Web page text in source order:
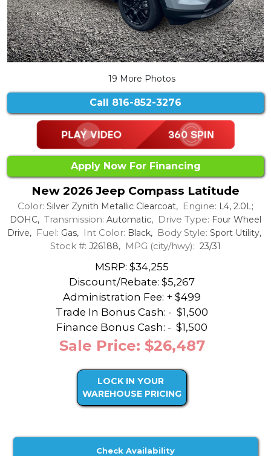
19 More Photos
Call 816-852-3276
Apply Now For Financing
New 2026 Jeep Compass Latitude
Color: Silver Zynith Metallic Clearcoat, Engine: L4, 2.0L;
DOHC, Transmission: Automatic, Drive Type: Four Wheel
Drive, Fuel: Gas, Int Color: Black, Body Style: Sport Utility,
Stock #: J26188, MPG (city/hwy): 23/31
MSRP: $34,255
Discount/Rebate: $5,267
Administration Fee: + $499
Trade In Bonus Cash: - $1,500
Finance Bonus Cash: - $1,500
Sale Price: $26,487
LOCK IN YOUR
WAREHOUSE PRICING
Check Availability